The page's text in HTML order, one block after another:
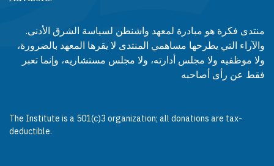
منتدى فكرة هو مبادرة لمعهد واشنطن لسياسة الشرق الأدنى.
والآراء التي يطرحها مساهمي المنتدى لا يقرها المعهد بالضرورة،
ولا موظفيه ولا مجلس أدارته، ولا مجلس مستشاريه، وإنما تعبر
فقط عن رأى أصاحبه
The Institute is a 501(c)3 organization; all donations are tax-
deductible.